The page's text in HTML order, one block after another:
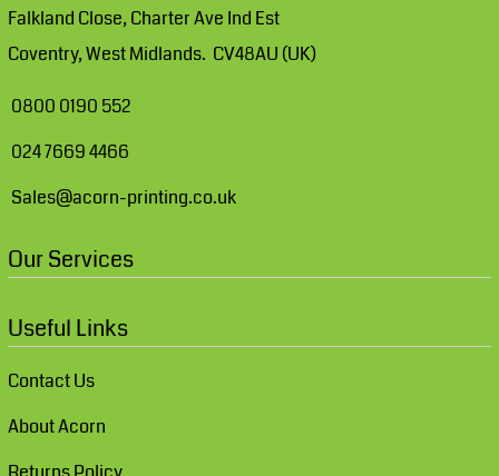
Falkland Close, Charter Ave Ind Est
Coventry, West Midlands. CV48AU (UK)
0800 0190 552
024 7669 4466
Sales@acorn-printing.co.uk
Our Services
Useful Links
Contact Us
About Acorn